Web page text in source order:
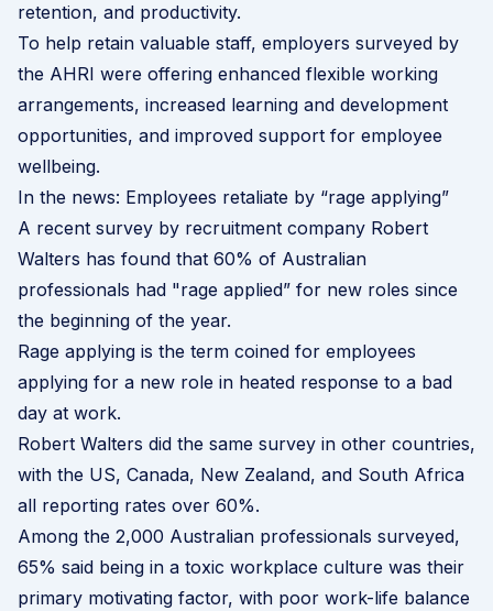
retention, and productivity.
To help retain valuable staff, employers surveyed by
the AHRI were offering enhanced flexible working
arrangements, increased learning and development
opportunities, and improved support for employee
wellbeing.
In the news: Employees retaliate by “rage applying”
A recent survey by recruitment company Robert
Walters has found that 60% of Australian
professionals had "rage applied” for new roles since
the beginning of the year.
Rage applying is the term coined for employees
applying for a new role in heated response to a bad
day at work.
Robert Walters did the same survey in other countries,
with the US, Canada, New Zealand, and South Africa
all reporting rates over 60%.
Among the 2,000 Australian professionals surveyed,
65% said being in a toxic workplace culture was their
primary motivating factor, with poor work-life balance